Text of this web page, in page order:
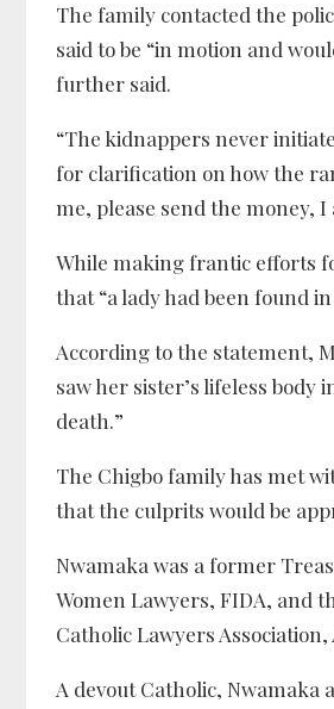
The family contacted the
said to be “in motion and
further said.
“The kidnappers never
for clarification on how the
me, please send the money,
While making frantic efforts
that “a lady had been found
According to the statement,
saw her sister’s lifeless
death.”
The Chigbo family has met
that the culprits would be
Nwamaka was a former
Women Lawyers, FIDA, and
Catholic Lawyers Association,
A devout Catholic, Nwamaka